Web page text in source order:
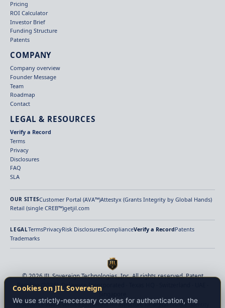
Pricing
ROI Calculator
Investor Brief
Funding Structure
Patents
COMPANY
Company overview
Founder Message
Team
Roadmap
Contact
LEGAL & RESOURCES
Verify a Record
Terms
Privacy
Disclosures
FAQ
SLA
OUR SITESCustomer Portal (AVA™)Attestyx (Grants Integrity by Global Hands)
Retail (single CREB™)getjil.com
LEGALTermsPrivacyRisk DisclosuresComplianceVerify a RecordPatents
Trademarks
© 2026 JIL Sovereign Technologies, Inc. All rights reserved. Patent
Pending (2026). Delaware Incorporated · Texas HQ · Switzerland · UAE ·
Provenance-aware verified settlement infrastructure for digital finance. Identity
Cookies on JIL Sovereign
We use strictly-necessary cookies for authentication, the